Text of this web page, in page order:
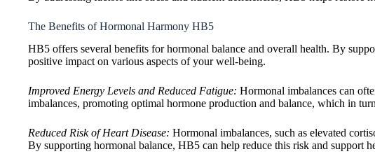
The Benefits of Hormonal Harmony HB5
HB5 offers several benefits for hormonal balance and overall health. By
positive impact on various aspects of your well-being.
Improved Energy Levels and Reduced Fatigue: Hormonal imbalances can
imbalances, promoting optimal hormone production and balance, which in
Reduced Risk of Heart Disease: Hormonal imbalances, such as elevated
By supporting hormonal balance, HB5 can help reduce this risk and support